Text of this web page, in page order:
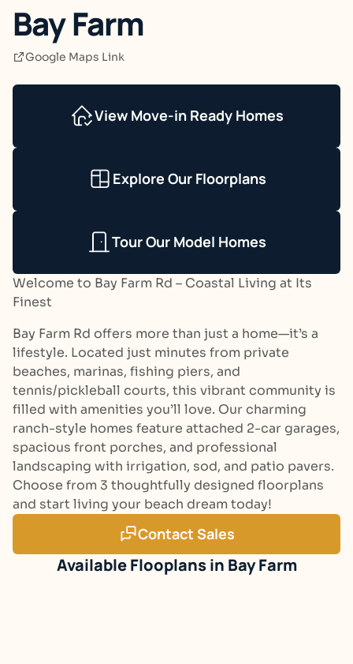
Bay Farm
Google Maps Link
View Move-in Ready Homes
Explore Our Floorplans
Tour Our Model Homes
Welcome to Bay Farm Rd – Coastal Living at Its
Finest
Bay Farm Rd offers more than just a home—it’s a
lifestyle. Located just minutes from private
beaches, marinas, fishing piers, and
tennis/pickleball courts, this vibrant community is
filled with amenities you’ll love. Our charming
ranch-style homes feature attached 2-car garages,
spacious front porches, and professional
landscaping with irrigation, sod, and patio pavers.
Choose from 3 thoughtfully designed floorplans
and start living your beach dream today!
Contact Sales
Bay Farm